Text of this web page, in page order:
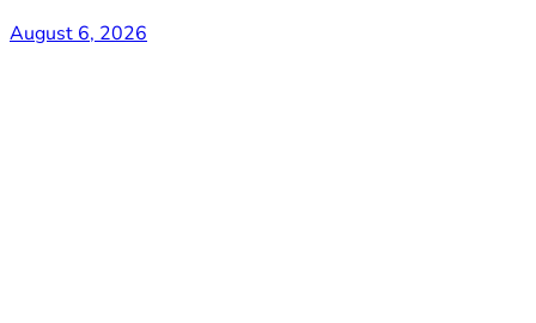
August 6, 2026